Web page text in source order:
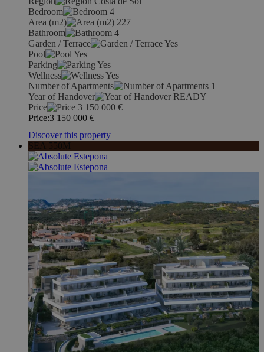
Bedroom
4
Area (m2)
227
Bathroom
4
Garden / Terrace
Yes
Pool
Yes
Parking
Yes
Wellness
Yes
Number of Apartments
1
Year of Handover
READY
Price
3 150 000 €
Price:3 150 000 €
Discover this property
SEA 550M